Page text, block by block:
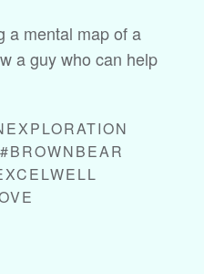
a mental map of a
a guy who can help